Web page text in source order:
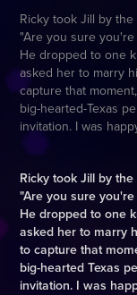
Ricky took Jill by
"Are you sure you're
He dropped to one
asked her to marry
capture that
big-hearted-Texas
invitation. I was
Ricky took Jill by
"Are you sure
He dropped to one
asked her to marry
to capture that
big-hearted Texas
invitation. I was